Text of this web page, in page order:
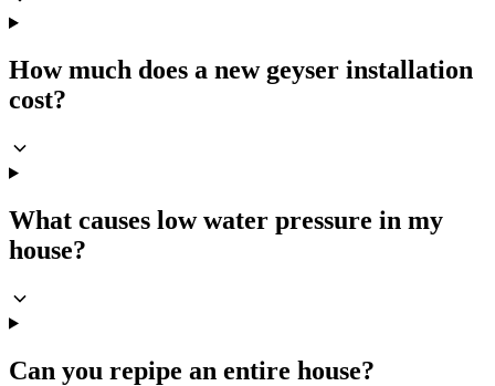
How much does a new geyser installation
cost?
What causes low water pressure in my
house?
Can you repipe an entire house?